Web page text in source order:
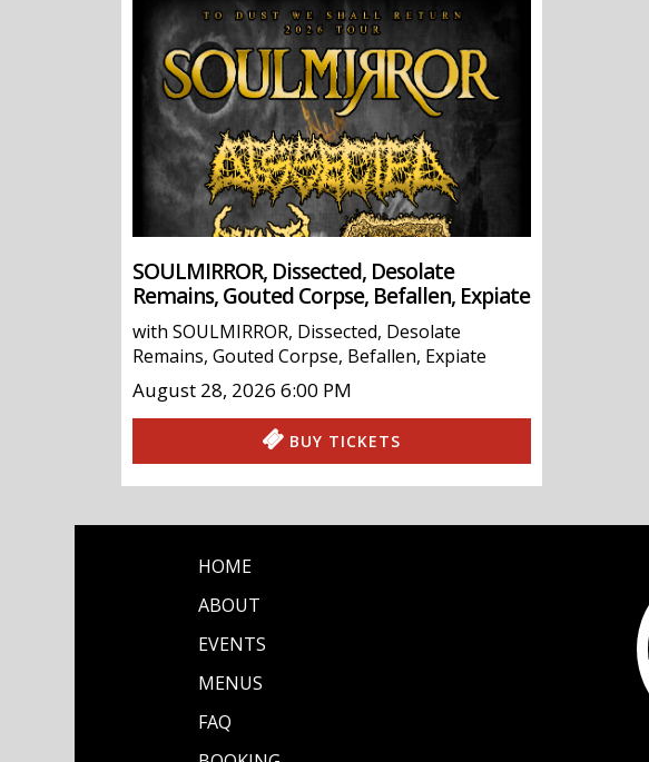
SOULMIRROR, Dissected, Desolate
Remains, Gouted Corpse, Befallen, Expiate
withSOULMIRROR, Dissected, Desolate
Remains,Gouted Corpse, Befallen, Expiate
August 28, 2026 6:00 PM
BUY TICKETS
HOME
ABOUT
EVENTS
MENUS
FAQ